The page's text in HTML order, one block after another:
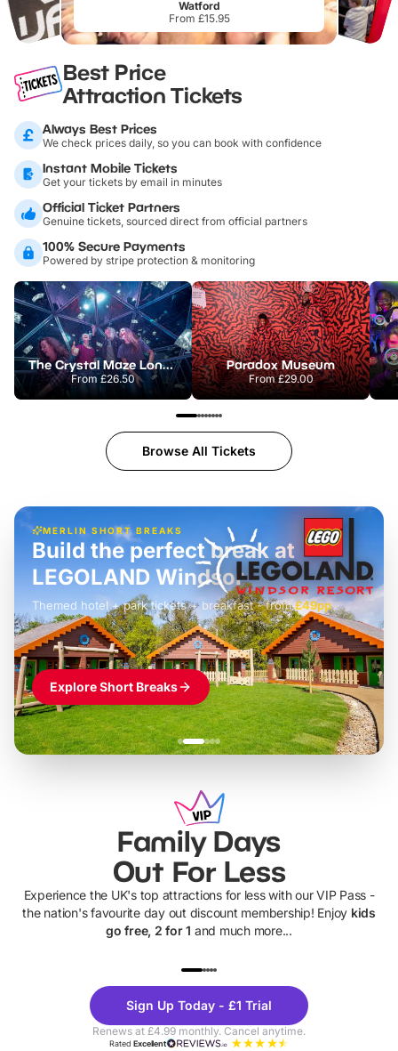
Watford
From £15.95
Best Price
Attraction Tickets
Always Best Prices
We check prices daily, so you can book with confidence
Instant Mobile Tickets
Get your tickets by email in minutes
Official Ticket Partners
Genuine tickets, sourced direct from official partners
100% Secure Payments
Powered by stripe protection & monitoring
The Crystal Maze London
From£26.50
Paradox Museum
From£29.00
Browse All Tickets
MERLIN SHORT BREAKS
£42pp
Build the perfect break at
LEGOLAND Windsor
Themed hotel + park tickets + breakfast- from£49pp
£45pp
£55pp£39pp
Explore Short Breaks
Family Days
Out For Less
Experience the UK's top attractions for less with our VIP Pass -
the nation's favourite day out discount membership! Enjoy kids
go free, 2 for 1 and much more...
Theme
Parks
Sign Up Today - £1 Trial
Renews at £4.99 monthly. Cancel anytime.
RatedExcellent